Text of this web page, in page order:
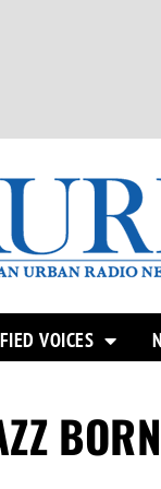
VOICES